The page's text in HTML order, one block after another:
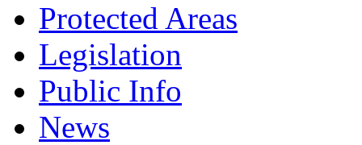
Protected Areas
Legislation
Public Info
News